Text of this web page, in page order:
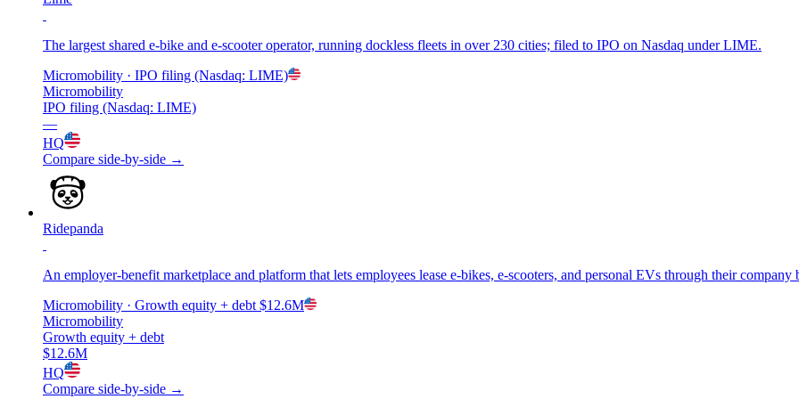
The largest shared e-bike and e-scooter operator, running dockless fleets in over 230 cities; filed to IPO on Nasdaq under LIME.
Micromobility · IPO filing (Nasdaq: LIME)
Micromobility
IPO filing (Nasdaq: LIME)
—
HQ
Compare side-by-side →
Ridepanda
An employer-benefit marketplace and platform that lets employees lease e-bikes, e-scooters, and personal EVs through their company
Micromobility · Growth equity + debt $12.6M
Micromobility
Growth equity + debt
$12.6M
HQ
Compare side-by-side →